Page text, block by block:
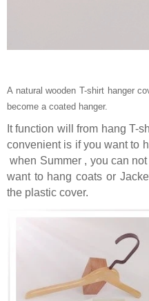
A natural wooden T-shirt hanger
become a coated hanger.
It function will from hang T-
convenient is if you want to
when Summer , you can
want to hang coats or
the plastic cover.